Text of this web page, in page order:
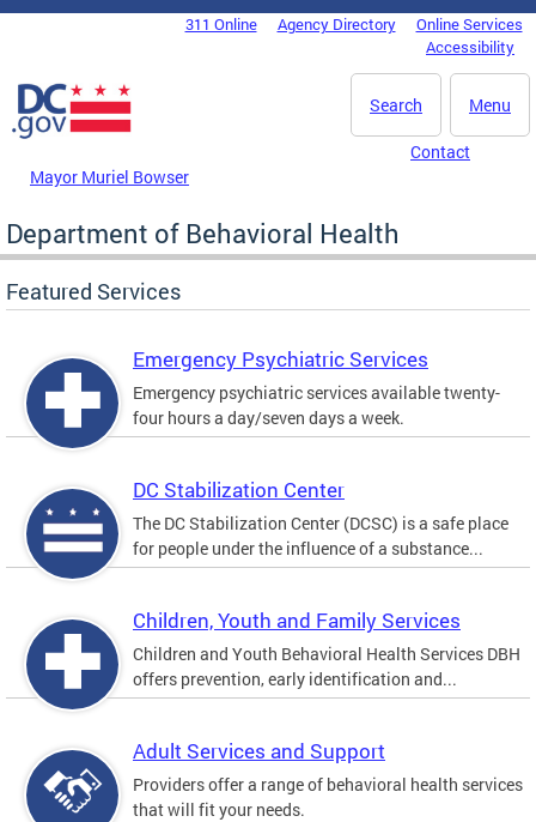
Skip to main content
DC Agency Top Menu311 Online Agency Directory
Online Services
Accessibility
Menu
Search
Mayor Muriel Bowser
Contact
Department of Behavioral Health
Featured Services
Emergency Psychiatric Services
Emergency psychiatric services available twenty-
four hours a day/seven days a week.
DC Stabilization Center
The DC Stabilization Center (DCSC) is a safe place
for people under the influence of a substance...
Children, Youth and Family Services
Children and Youth Behavioral Health Services DBH
offers prevention, early identification and...
Adult Services and Support
Providers offer a range of behavioral health services
that will fit your needs.